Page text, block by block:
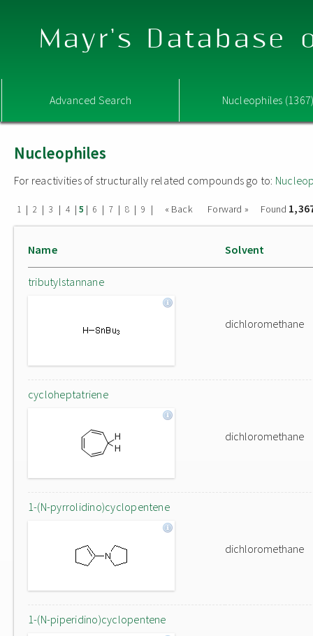
Mayr's Database
Advanced Search Nucleophiles
Nucleophiles
For reactivities of structurally related compounds go to:
1 | 2 | 3 | 4 | 5 | 6 | 7 | 8 | 9 | « Back Forward » Found
Name Solvent
tributylstannane
dichloromethane
cycloheptatriene
dichloromethane
1-(N-pyrrolidino)cyclopentene
dichloromethane
1-(N-piperidino)cyclopentene